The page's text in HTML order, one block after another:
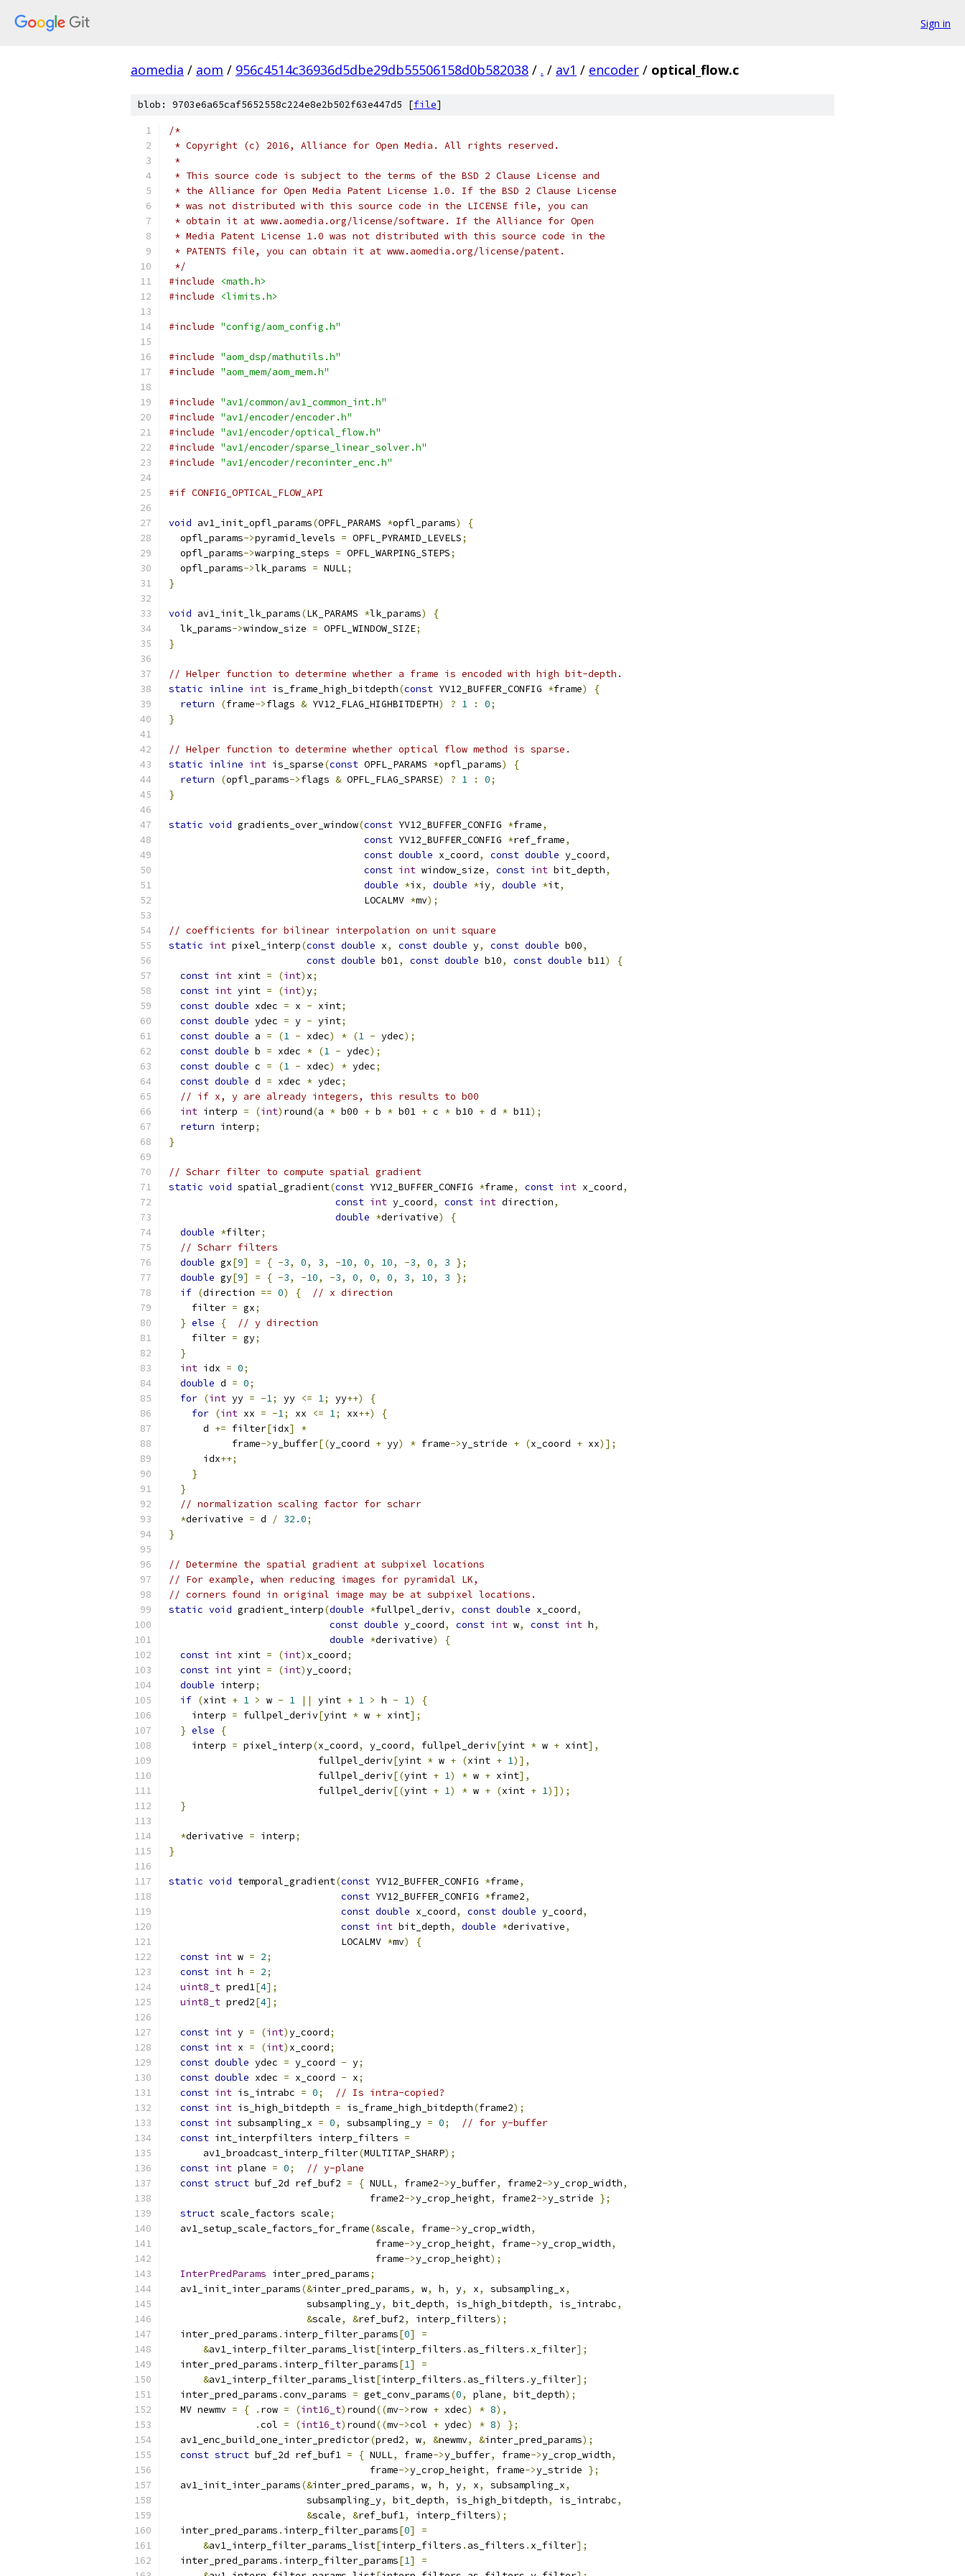
Sign in
aomedia / aom / 956c4514c36936d5dbe29db55506158d0b582038 / . / av1 / encoder / optical_flow.c
blob: 9703e6a65caf5652558c224e8e2b502f63e447d5 [file]
/*
* Copyright (c) 2016, Alliance for Open Media. All rights reserved.
*
* This source code is subject to the terms of the BSD 2 Clause License and
* the Alliance for Open Media Patent License 1.0. If the BSD 2 Clause License
* was not distributed with this source code in the LICENSE file, you can
* obtain it at www.aomedia.org/license/software. If the Alliance for Open
* Media Patent License 1.0 was not distributed with this source code in the
* PATENTS file, you can obtain it at www.aomedia.org/license/patent.
*/
#include
<math.h>
#include
<limits.h>
#include "config/aom_config.h"
#include "aom_dsp/mathutils.h"
#include "aom_mem/aom_mem.h"
#include "av1/common/av1_common_int.h"
#include "av1/encoder/encoder.h"
#include "av1/encoder/optical_flow.h"
#include "av1/encoder/sparse_linear_solver.h"
#include "av1/encoder/reconinter_enc.h"
#if CONFIG_OPTICAL_FLOW_API
void av1_init_opfl_params(OPFL_PARAMS *opfl_params)
{
  opfl_params
->pyramid_levels = OPFL_PYRAMID_LEVELS;
  opfl_params
->warping_steps = OPFL_WARPING_STEPS;
  opfl_params
->lk_params = NULL;
}
void av1_init_lk_params(LK_PARAMS *lk_params)
{
  lk_params
->window_size = OPFL_WINDOW_SIZE;
}
// Helper function to determine whether a frame is encoded with high bit-depth.
static inline int is_frame_high_bitdepth(const YV12_BUFFER_CONFIG *frame)
{
return
(frame->flags & YV12_FLAG_HIGHBITDEPTH) ? 1 : 0;
}
// Helper function to determine whether optical flow method is sparse.
static inline int is_sparse(const OPFL_PARAMS *opfl_params)
{
return
(opfl_params->flags & OPFL_FLAG_SPARSE) ? 1 : 0;
}
static void gradients_over_window(const YV12_BUFFER_CONFIG *frame,
const YV12_BUFFER_CONFIG *ref_frame,
const double x_coord, const double y_coord,
const int window_size, const int bit_depth,
double *ix, double *iy, double *it,
                                  LOCALMV
*mv);
// coefficients for bilinear interpolation on unit square
static int pixel_interp(const double x, const double y, const double b00,
const double b01, const double b10, const double b11)
{
const int xint = (int) x;
const int yint = (int)y;
const double xdec = x - xint;
const double ydec = y - yint;
const double a = (1 - xdec) * (1 - ydec);
const double b = xdec * (1 - ydec);
const double c = (1 - xdec) * ydec;
const double d = xdec * ydec;
// if x, y are already integers, this results to b00
int interp = (int) round(a * b00 + b * b01 + c * b10 + d * b11);
return interp;
}
// Scharr filter to compute spatial gradient
static void spatial_gradient(const YV12_BUFFER_CONFIG *frame, const int x_coord,
const int y_coord, const int direction,
double *derivative)
{
double *filter;
// Scharr filters
double gx[9] = { -3, 0, 3, -10, 0, 10, -3, 0, 3 };
double gy[9] = { -3, -10, -3, 0, 0, 0, 3, 10, 3 };
if (direction == 0) {
// x direction
    filter
= gx;
} else {
// y direction
    filter
= gy;
}
int idx = 0;
double d = 0;
for (int yy = -1; yy <= 1; yy++)
{
for (int xx = -1; xx <= 1; xx++)
{
      d
+= filter[idx]
*
           frame
->y_buffer[(y_coord + yy) * frame->y_stride + (x_coord + xx)];
      idx
++;
}
}
// normalization scaling factor for scharr
*derivative = d / 32.0;
}
// Determine the spatial gradient at subpixel locations
// For example, when reducing images for pyramidal LK,
// corners found in original image may be at subpixel locations.
static void gradient_interp(double *fullpel_deriv, const double x_coord,
const double y_coord, const int w, const int h,
double *derivative)
{
const int xint = (int) x_coord;
const int yint = (int)y_coord;
double interp;
if (xint + 1 > w - 1 || yint + 1 > h - 1)
{
    interp
= fullpel_deriv[yint * w + xint];
} else
{
    interp
= pixel_interp(x_coord, y_coord, fullpel_deriv[yint * w + xint],
                          fullpel_deriv
[yint * w + (xint + 1)],
                          fullpel_deriv
[(yint + 1) * w + xint],
                          fullpel_deriv
[(yint + 1) * w + (xint + 1)]);
}
*derivative = interp;
}
static void temporal_gradient(const YV12_BUFFER_CONFIG *frame,
const YV12_BUFFER_CONFIG *frame2,
const double x_coord, const double y_coord,
const int bit_depth, double *derivative,
                              LOCALMV
*mv)
{
const int w = 2;
const int h = 2;
uint8_t pred1[4];
uint8_t pred2[4];
const int y = (int)y_coord;
const int x = (int) x_coord;
const double ydec = y_coord - y;
const double xdec = x_coord - x;
const int is_intrabc = 0;
// Is intra-copied?
const int is_high_bitdepth = is_frame_high_bitdepth(frame2);
const int subsampling_x = 0, subsampling_y = 0;
// for y-buffer
const int_interpfilters interp_filters =
      av1_broadcast_interp_filter
(MULTITAP_SHARP);
const int plane = 0;
// y-plane
const struct buf_2d ref_buf2 = { NULL, frame2->y_buffer, frame2->y_crop_width,
                                   frame2
->y_crop_height, frame2->y_stride };
struct scale_factors scale;
  av1_setup_scale_factors_for_frame
(&scale, frame->y_crop_width,
                                    frame
->y_crop_height, frame->y_crop_width,
                                    frame
->y_crop_height);
InterPredParams inter_pred_params;
  av1_init_inter_params
(&inter_pred_params, w, h, y, x, subsampling_x,
                        subsampling_y
, bit_depth, is_high_bitdepth, is_intrabc,
&scale, &ref_buf2, interp_filters);
  inter_pred_params
. interp_filter_params[0]
=
&av1_interp_filter_params_list[interp_filters . as_filters . x_filter];
  inter_pred_params
. interp_filter_params[1]
=
&av1_interp_filter_params_list[interp_filters . as_filters .y_filter];
  inter_pred_params
.conv_params = get_conv_params(0, plane, bit_depth);
  MV newmv
= { . row = (int16_t) round((mv->row + xdec) * 8),
.col = (int16_t) round((mv->col + ydec) * 8)
};
  av1_enc_build_one_inter_predictor
(pred2, w, &newmv, &inter_pred_params);
const struct buf_2d ref_buf1 = { NULL, frame->y_buffer, frame->y_crop_width,
                                   frame
->y_crop_height, frame->y_stride };
  av1_init_inter_params
(&inter_pred_params, w, h, y, x, subsampling_x,
                        subsampling_y
, bit_depth, is_high_bitdepth, is_intrabc,
&scale, &ref_buf1, interp_filters);
  inter_pred_params
. interp_filter_params[0]
=
&av1_interp_filter_params_list[interp_filters . as_filters . x_filter];
  inter_pred_params
. interp_filter_params[1]
=